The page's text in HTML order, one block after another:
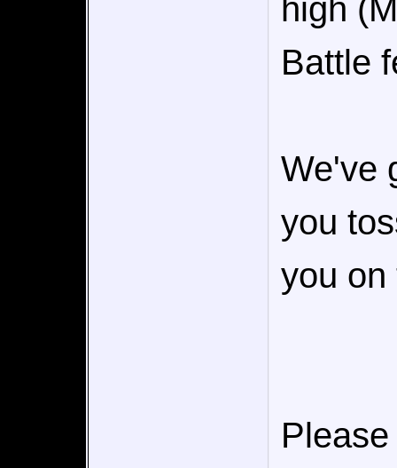
high
Battle
We've
you
you on